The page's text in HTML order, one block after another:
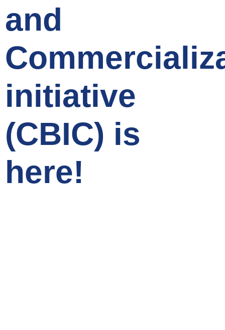
and
initiative
(CBIC) is
here!